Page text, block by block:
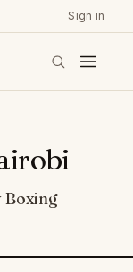
Sign in